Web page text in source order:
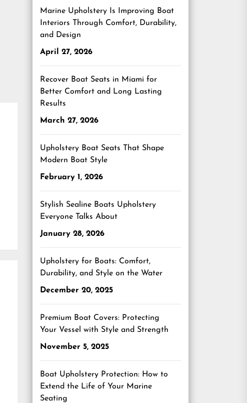
Marine Upholstery Is Improving Boat
Interiors Through Comfort, Durability,
and Design
April 27, 2026
Recover Boat Seats in Miami for
Better Comfort and Long Lasting
Results
March 27, 2026
Upholstery Boat Seats That Shape
Modern Boat Style
February 1, 2026
Stylish Sealine Boats Upholstery
Everyone Talks About
January 28, 2026
Upholstery for Boats: Comfort,
Durability, and Style on the Water
December 20, 2025
Premium Boat Covers: Protecting
Your Vessel with Style and Strength
November 5, 2025
Boat Upholstery Protection: How to
Extend the Life of Your Marine
Seating